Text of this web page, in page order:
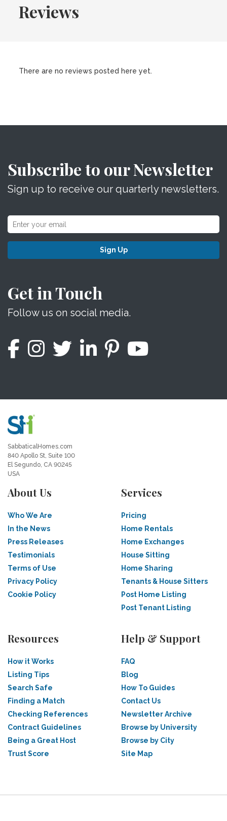
Reviews
There are no reviews posted here yet.
Subscribe to our Newsletter
Sign up to receive our quarterly newsletters.
Sign Up
Get in Touch
Follow us on social media.
SabbaticalHomes.com
840 Apollo St, Suite 100
El Segundo, CA 90245
USA
About Us
Who We Are
In the News
Press Releases
Testimonials
Terms of Use
Privacy Policy
Cookie Policy
Services
Pricing
Home Rentals
Home Exchanges
House Sitting
Home Sharing
Tenants & House Sitters
Post Home Listing
Post Tenant Listing
Resources
How it Works
Listing Tips
Search Safe
Finding a Match
Checking References
Contract Guidelines
Being a Great Host
Trust Score
Help & Support
FAQ
Blog
How To Guides
Contact Us
Newsletter Archive
Browse by University
Browse by City
Site Map